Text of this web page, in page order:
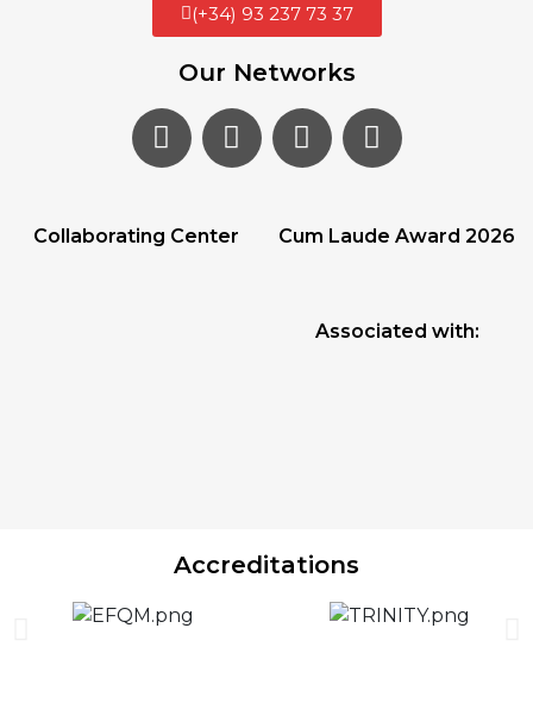
(+34) 93 237 73 37
Our Networks
Collaborating Center Cum Laude Award 2026
Associated with:
Accreditations